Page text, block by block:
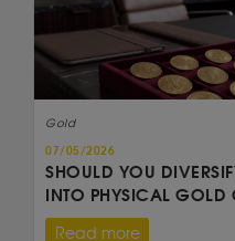
Gold
07/05/2026
SHOULD YOU
INTO PHYSICAL GOLD
Read more